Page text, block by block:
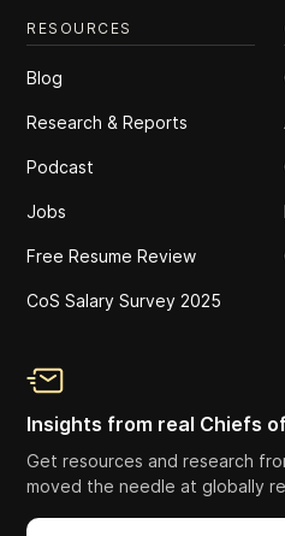
RESOURCES
Blog
Research & Reports
Podcast
Jobs
Free Resume Review
CoS Salary Survey 2025
Insights from real Chiefs
Get resources and research
moved the needle at globally